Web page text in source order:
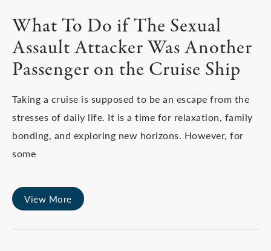
What To Do if The Sexual
Assault Attacker Was Another
Passenger on the Cruise Ship
Taking a cruise is supposed to be an escape from the
stresses of daily life. It is a time for relaxation, family
bonding, and exploring new horizons. However, for
some
View More